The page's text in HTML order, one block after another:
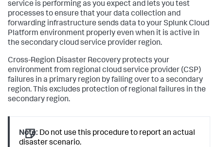
service is performing as you expect and lets you test
processes to ensure that your data collection and
forwarding infrastructure sends data to your Splunk Cloud
Platform environment properly even when it is active in
the secondary cloud service provider region.
Cross-Region Disaster Recovery protects your
environment from regional cloud service provider (CSP)
failures in a primary region by failing over to a secondary
region. This excludes protection of regional failures in the
secondary region.
Note: Do not use this procedure to report an actual
disaster scenario.